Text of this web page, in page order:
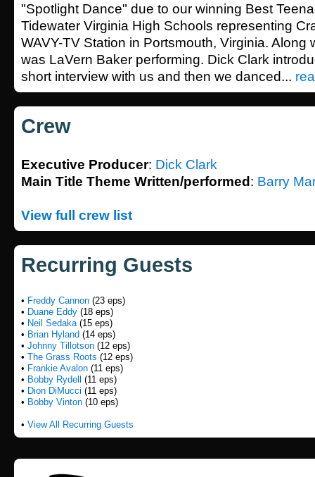
"Spotlight Dance" due to our winning Best
Tidewater Virginia High Schools representing
WAVY-TV Station in Portsmouth, Virginia. Along
was LaVern Baker performing. Dick Clark
short interview with us and then we danced...
Crew
Executive Producer: Dick Clark
Main Title Theme Written/performed : Barry
View full crew list
Recurring Guests
• Freddy Cannon (23 eps)
• Duane Eddy (18 eps)
• Neil Sedaka(15 eps)
• Brian Hyland (14 eps)
• Johnny Tillotson (12 eps)
• The Grass Roots (12 eps)
• Frankie Avalon (11 eps)
• Bobby Rydell
(11 eps)
• Dion DiMucci (11 eps)
• Bobby Vinton (10 eps)
• View All Recurring Guests